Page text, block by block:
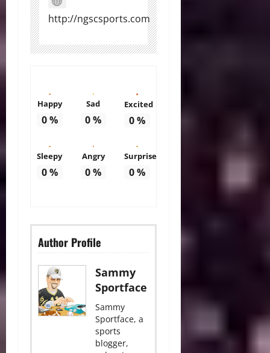
http://ngscsports.com
Happy
0%
Sad
0%
Excited
0%
Sleepy
0%
Angry
0%
Surprise
0%
Author Profile
Sammy
Sportface
Sammy
Sportface, a
sports
blogger,